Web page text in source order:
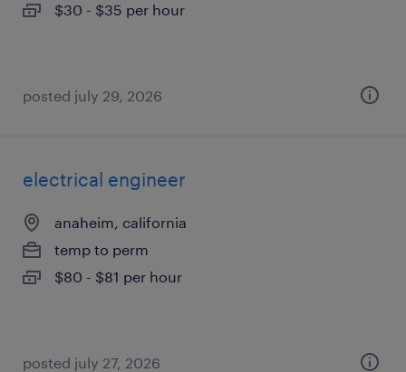
$30 - $35 per hour
posted july 29, 2026
electrical engineer
anaheim, california
temp to perm
$80 - $81 per hour
posted july 27, 2026